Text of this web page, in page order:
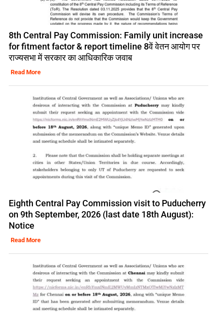
8th Central Pay Commission: Family unit increase
for fitment factor & report timeline 8वें वेतन आयोग पर
राज्यसभा में सरकार का आधिकारिक जवाब
Read More
Eighth Central Pay Commission visit to Puducherry
on 9th September, 2026 (last date 18th August):
Notice
Read More